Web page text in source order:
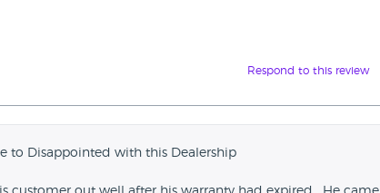
Respond to this review
to Disappointed with this Dealership